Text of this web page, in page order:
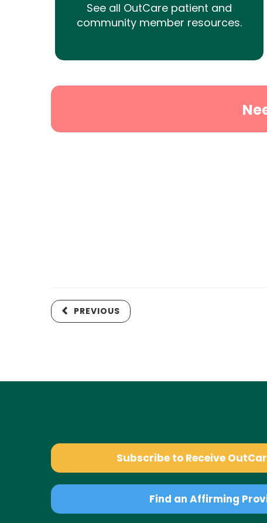
See all OutCare patient and
community member resources.
PREVIOUS
Subscribe to Receive
Find an Affirming